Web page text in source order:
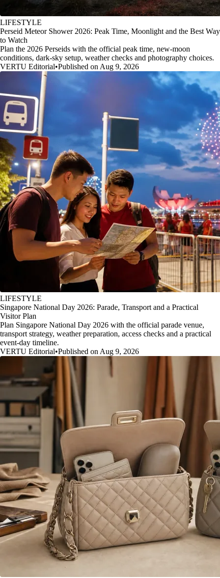
LIFESTYLE
Perseid Meteor Shower 2026: Peak Time, Moonlight and the Best Way
to Watch
Plan the 2026 Perseids with the official peak time, new-moon
conditions, dark-sky setup, weather checks and photography choices.
VERTU Editorial•Published on Aug 9, 2026
LIFESTYLE
Singapore National Day 2026: Parade, Transport and a Practical
Visitor Plan
Plan Singapore National Day 2026 with the official parade venue,
transport strategy, weather preparation, access checks and a practical
event-day timeline.
VERTU Editorial•Published on Aug 9, 2026